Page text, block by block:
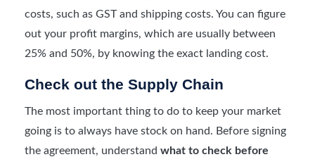
costs, such as GST and shipping costs. You can figure
out your profit margins, which are usually between
25% and 50%, by knowing the exact landing cost.
Check out the Supply Chain
The most important thing to do to keep your market
going is to always have stock on hand. Before signing
the agreement, understand what to check before